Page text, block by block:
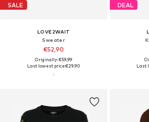
SALE
LOVE2WAIT
Sweater
€52,90
Originally: €59,99
Last lowest price:€29,90
DEAL
Last